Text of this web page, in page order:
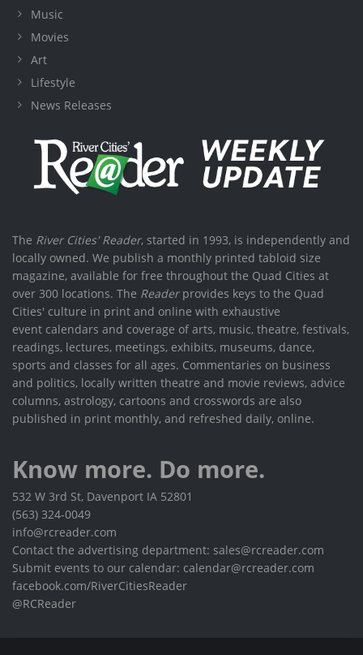
Music
Movies
Art
Lifestyle
News Releases
The River Cities' Reader, started in 1993, is independently and
locally owned. We publish a monthly printed tabloid size
magazine, available for free throughout the Quad Cities at
over 300 locations. The Readerprovides keys to the Quad
Cities' culture in print and online with exhaustive
event calendars and coverage of arts, music, theatre, festivals,
readings, lectures, meetings, exhibits, museums, dance,
sports and classes for all ages. Commentaries on business
and politics, locally written theatre and movie reviews, advice
columns, astrology, cartoons and crosswords are also
published in print monthly, and refreshed daily, online.
Know more. Do more.
532 W 3rd St, Davenport IA 52801
(563) 324-0049
info@rcreader.com
Contact the advertising department: sales@rcreader.com
Submit events to our calendar: calendar@rcreader.com
facebook.com/RiverCitiesReader
@RCReader